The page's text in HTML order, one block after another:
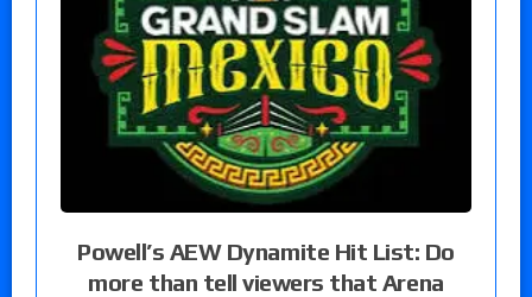
Powell’s AEW Dynamite Hit List: Do
more than tell viewers that Arena